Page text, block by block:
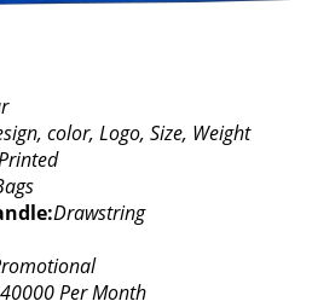
color, Logo, Size, Weight
Drawstring
40000 Per Month